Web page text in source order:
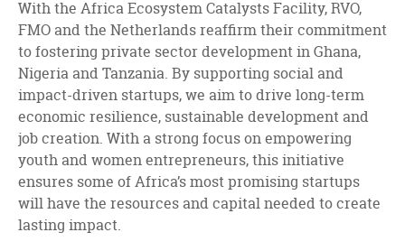
With the Africa Ecosystem Catalysts Facility, RVO,
FMO and the Netherlands reaffirm their commitment
to fostering private sector development in Ghana,
Nigeria and Tanzania. By supporting social and
impact-driven startups, we aim to drive long-term
economic resilience, sustainable development and
job creation. With a strong focus on empowering
youth and women entrepreneurs, this initiative
ensures some of Africa’s most promising startups
will have the resources and capital needed to create
lasting impact.